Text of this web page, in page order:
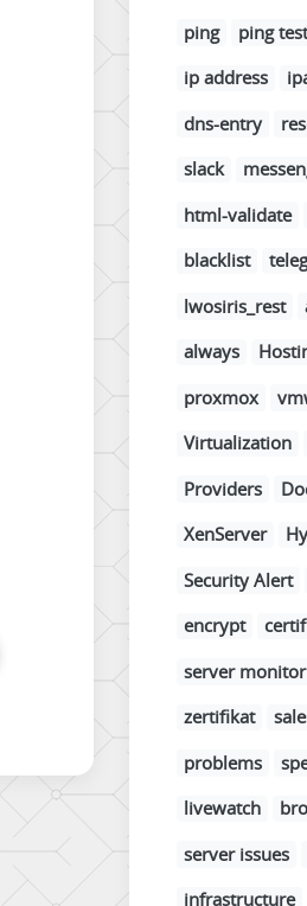
ping
ping test
ip address
dns-entry
slack
html-validate
blacklist
lwosiris_rest
always
proxmox
Virtualization
Providers
XenServer
Security Alert
encrypt
server
zertifikat
problems
livewatch
server issues
infrastructure